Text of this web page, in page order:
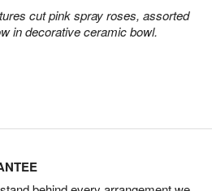
cut pink spray roses, assorted
in decorative ceramic bowl.